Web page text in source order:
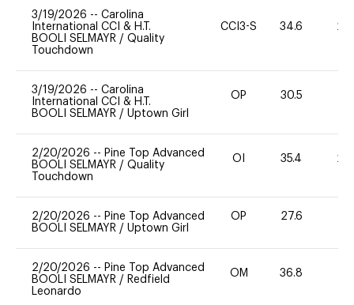
3/19/2026 -- Carolina
International CCI & H.T.
BOOLI SELMAYR / Quality
Touchdown
CCI3-S 34.6 20
3/19/2026 -- Carolina
International CCI & H.T.
BOOLI SELMAYR / Uptown Girl
OP 30.5
2/20/2026 -- Pine Top Advanced
BOOLI SELMAYR / Quality
Touchdown
OI 35.4 20
2/20/2026 -- Pine Top Advanced
BOOLI SELMAYR / Uptown Girl
OP 27.6
2/20/2026 -- Pine Top Advanced
BOOLI SELMAYR / Redfield
Leonardo
OM 36.8